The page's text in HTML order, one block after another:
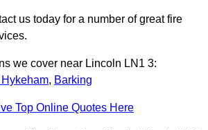
us today for a number of great fire
we cover near Lincoln LN1 3:
Hykeham, Barking
Top Online Quotes Here